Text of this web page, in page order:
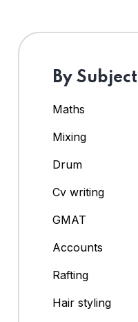
By Subject
Maths
Mixing
Drum
Cv writing
GMAT
Accounts
Rafting
Hair styling